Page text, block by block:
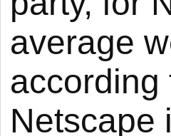
average
according
Netscape